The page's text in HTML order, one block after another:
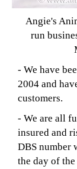
Angie's
run
- We have
2004 and
customers.
- We are all
insured and
DBS number
the day of